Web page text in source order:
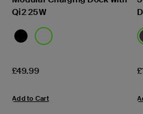
Qi2 25W
Price:
£49.99
Add to Cart